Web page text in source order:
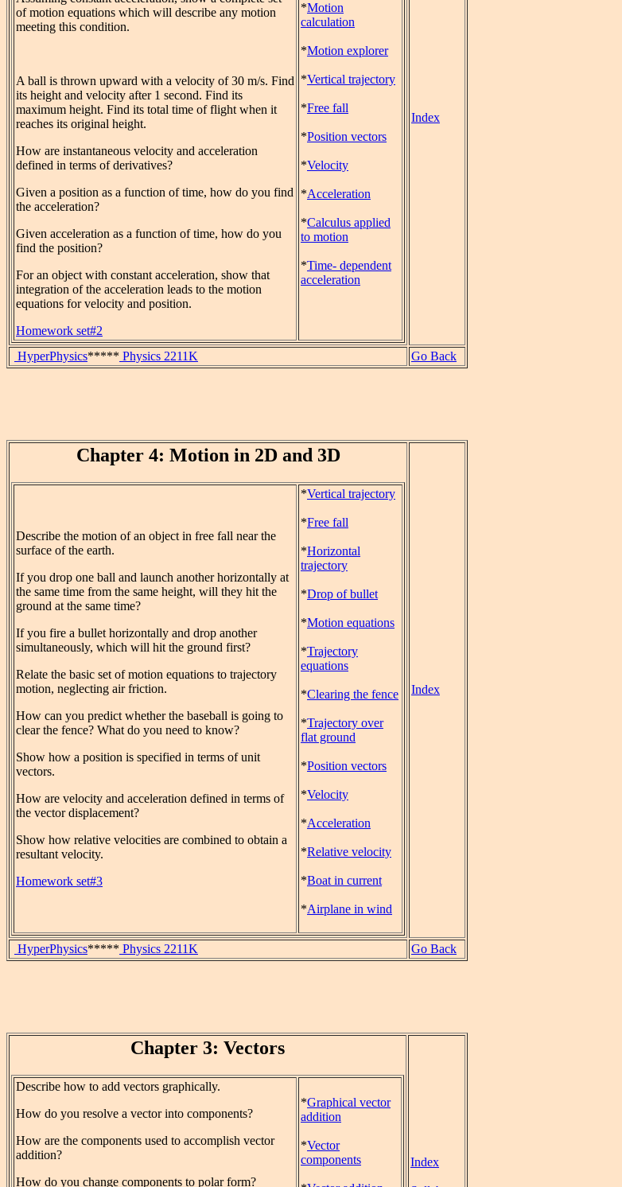
of motion equations which will describe any motion
meeting this condition.
A ball is thrown upward with a velocity of 30 m/s. Find
its height and velocity after 1 second. Find its
maximum height. Find its total time of flight when it
reaches its original height.
How are instantaneous velocity and acceleration
defined in terms of derivatives?
Given a position as a function of time, how do you find
the acceleration?
Given acceleration as a function of time, how do you
find the position?
For an object with constant acceleration, show that
integration of the acceleration leads to the motion
equations for velocity and position.
Homework set#2
*Motion
calculation
*Motion explorer
*Vertical trajectory
*Free fall
*Position vectors
*Velocity
*Acceleration
*Calculus applied
to motion
*Time- dependent
acceleration
Index
HyperPhysics***** Physics 2211K Go Back
Chapter 4: Motion in 2D and 3D
Describe the motion of an object in free fall near the
surface of the earth.
If you drop one ball and launch another horizontally at
the same time from the same height, will they hit the
ground at the same time?
If you fire a bullet horizontally and drop another
simultaneously, which will hit the ground first?
Relate the basic set of motion equations to trajectory
motion, neglecting air friction.
How can you predict whether the baseball is going to
clear the fence? What do you need to know?
Show how a position is specified in terms of unit
vectors.
How are velocity and acceleration defined in terms of
the vector displacement?
Show how relative velocities are combined to obtain a
resultant velocity.
Homework set#3
*Vertical trajectory
*Free fall
*Horizontal
trajectory
*Drop of bullet
*Motion equations
*Trajectory
equations
*Clearing the fence
*Trajectory over
flat ground
*Position vectors
*Velocity
*Acceleration
*Relative velocity
*Boat in current
*Airplane in wind
Index
HyperPhysics***** Physics 2211K Go Back
Chapter 3: Vectors
Describe how to add vectors graphically.
How do you resolve a vector into components?
How are the components used to accomplish vector
addition?
How do you change components to polar form?
*Graphical vector
addition
*Vector
components
Index